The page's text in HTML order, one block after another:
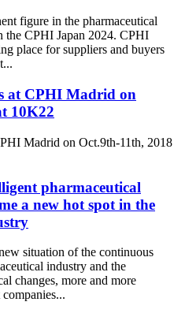
figure in the pharmaceutical
the CPHI Japan 2024. CPHI
place for suppliers and buyers
at CPHI Madrid on
10K22
Madrid on Oct.9th-11th, 2018
pharmaceutical
a new hot spot in the
situation of the continuous
industry and the
changes, more and more